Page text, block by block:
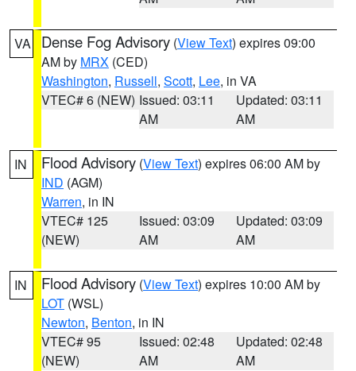
VA Dense Fog Advisory (View Text) expires 09:00
AM by MRX (CED)
Washington, Russell, Scott, Lee, in VA
VTEC# 6 (NEW) Issued: 03:11
AM
Updated: 03:11
AM
IN Flood Advisory (View Text) expires 06:00 AM by
IND (AGM)
Warren, in IN
VTEC# 125
(NEW)
Issued: 03:09
AM
Updated: 03:09
AM
IN Flood Advisory (View Text) expires 10:00 AM by
LOT (WSL)
Newton, Benton, in IN
VTEC# 95
(NEW)
Issued: 02:48
AM
Updated: 02:48
AM